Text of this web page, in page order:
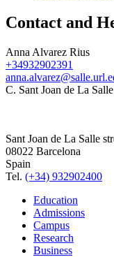
Contact and
Anna Alvarez Rius
+34932902391
C. Sant Joan de La
Sant Joan de La Salle
08022 Barcelona
Spain
Tel. (+34) 932902400
Education
Admissions
Campus
Research
Business